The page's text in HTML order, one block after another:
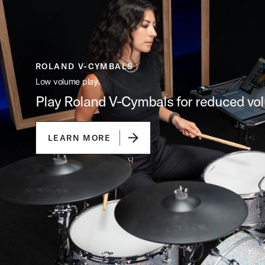
ROLAND V-CYMBALS
Low volume play.
Play Roland V-Cymbals for reduced
LEARN MORE